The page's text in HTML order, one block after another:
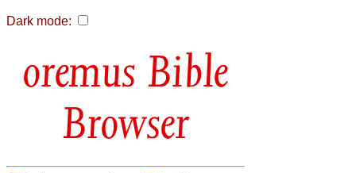
Dark mode:
Bible
Browser